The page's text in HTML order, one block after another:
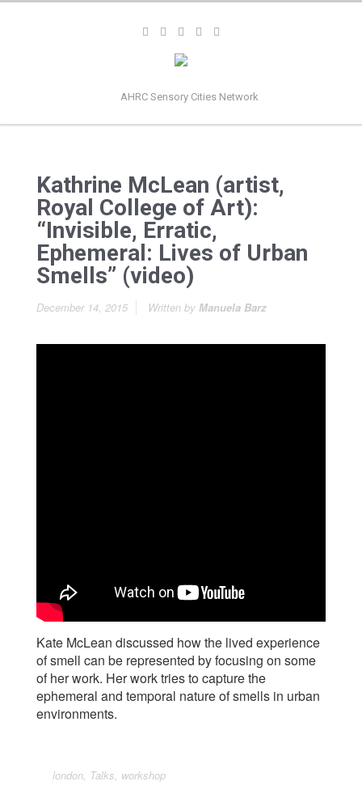
AHRC Sensory Cities Network
Kathrine McLean (artist,
Royal College of Art):
“Invisible, Erratic,
Ephemeral: Lives of Urban
Smells” (video)
December 14, 2015 Written by Manuela Barz
Kate McLean discussed how the lived experience
of smell can be represented by focusing on some
of her work. Her work tries to capture the
ephemeral and temporal nature of smells in urban
environments.
london, Talks, workshop